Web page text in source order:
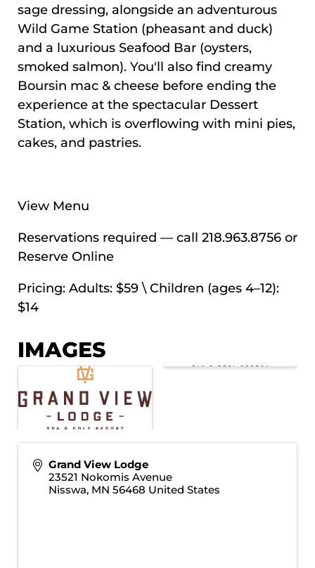
sage dressing, alongside an adventurous
Wild Game Station (pheasant and duck)
and a luxurious Seafood Bar (oysters,
smoked salmon). You'll also find creamy
Boursin mac & cheese before ending the
experience at the spectacular Dessert
Station, which is overflowing with mini pies,
cakes, and pastries.
View Menu
Reservations required — call 218.963.8756 or
Reserve Online
Pricing: Adults: $59 \ Children (ages 4–12):
$14
IMAGES
Grand View Lodge
23521 Nokomis Avenue
Nisswa, MN 56468 United States